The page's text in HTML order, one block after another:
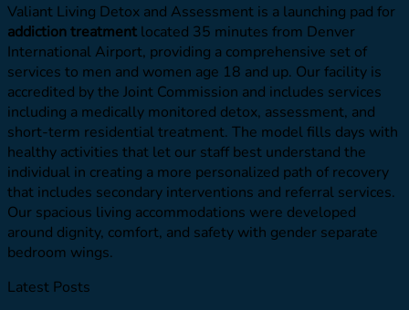
Valiant Living Detox and Assessment is a launching pad for
addiction treatment located 35 minutes from Denver
International Airport, providing a comprehensive set of
services to men and women age 18 and up. Our facility is
accredited by the Joint Commission and includes services
including a medically monitored detox, assessment, and
short-term residential treatment. The model fills days with
healthy activities that let our staff best understand the
individual in creating a more personalized path of recovery
that includes secondary interventions and referral services.
Our spacious living accommodations were developed
around dignity, comfort, and safety with gender separate
bedroom wings.
Latest Posts